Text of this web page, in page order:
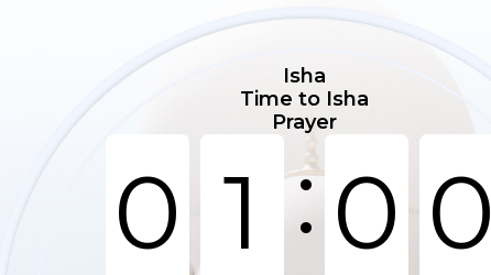
Isha
Time to Isha
Prayer
0 1 :0 0